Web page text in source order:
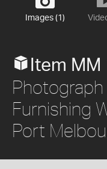
Images (1)
Item
Furnishing
Port